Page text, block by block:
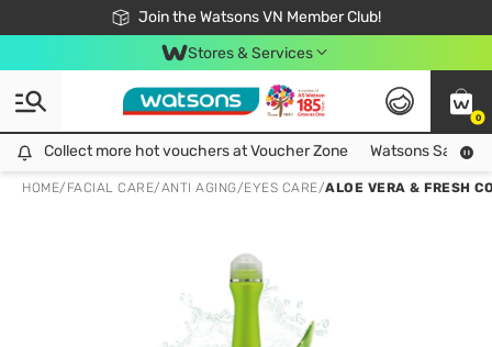
Join the Watsons VN Member Club!
Free Shipping For Order From 249,000Đ
24h Fast delivery in Hồ Chí Minh City
Stores & Services
0
Collect more hot vouchers at Voucher Zone
Collect more hot vouchers at Voucher Zone Watsons Safety
HOME/ FACIAL CARE/ANTI AGING/EYES CARE/ALOE VERA & FRESH